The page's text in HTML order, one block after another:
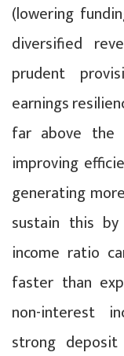
(lowering
diversified
prudent
earnings
far above the
improving
generating
sustain this
income ratio
faster than
non-interest
strong